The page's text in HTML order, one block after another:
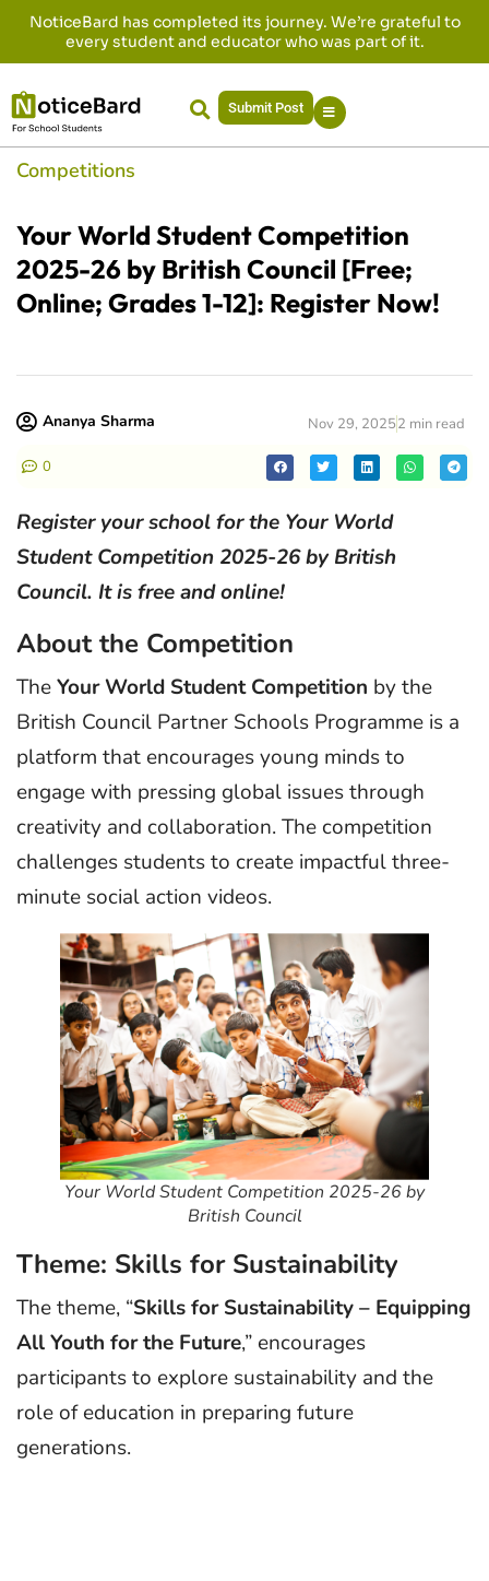
NoticeBard has completed its journey. We’re grateful to
every student and educator who was part of it.
Submit Post
Competitions
Your World Student Competition
2025-26 by British Council [Free;
Online; Grades 1-12]: Register Now!
Ananya Sharma Nov 29, 20252 min read
0
Register your school for the Your World
Student Competition 2025-26 by British
Council. It is free and online!
About the Competition
TheYour World Student Competition by the
British Council Partner Schools Programme is a
platform that encourages young minds to
engage with pressing global issues through
creativity and collaboration. The competition
challenges students to create impactful three-
minute social action videos.
Your World Student Competition 2025-26 by
British Council
Theme: Skills for Sustainability
The theme, “Skills for Sustainability – Equipping
All Youth for the Future,” encourages
participants to explore sustainability and the
role of education in preparing future
generations.